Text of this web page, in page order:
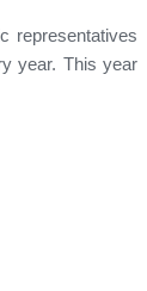
representatives
year. This year